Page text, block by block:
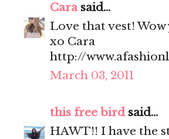
Carasaid...
Love that vest!
xo Cara
http://
March 03, 2011
this free birdsaid...
HAWT!! I have the